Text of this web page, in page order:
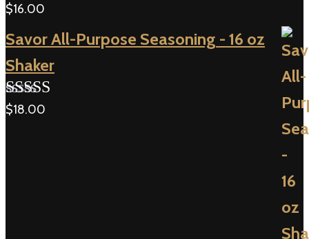
Rated
$16.00
Savor All-Purpose Seasoning - 16 oz
Shaker
Rated
$18.00